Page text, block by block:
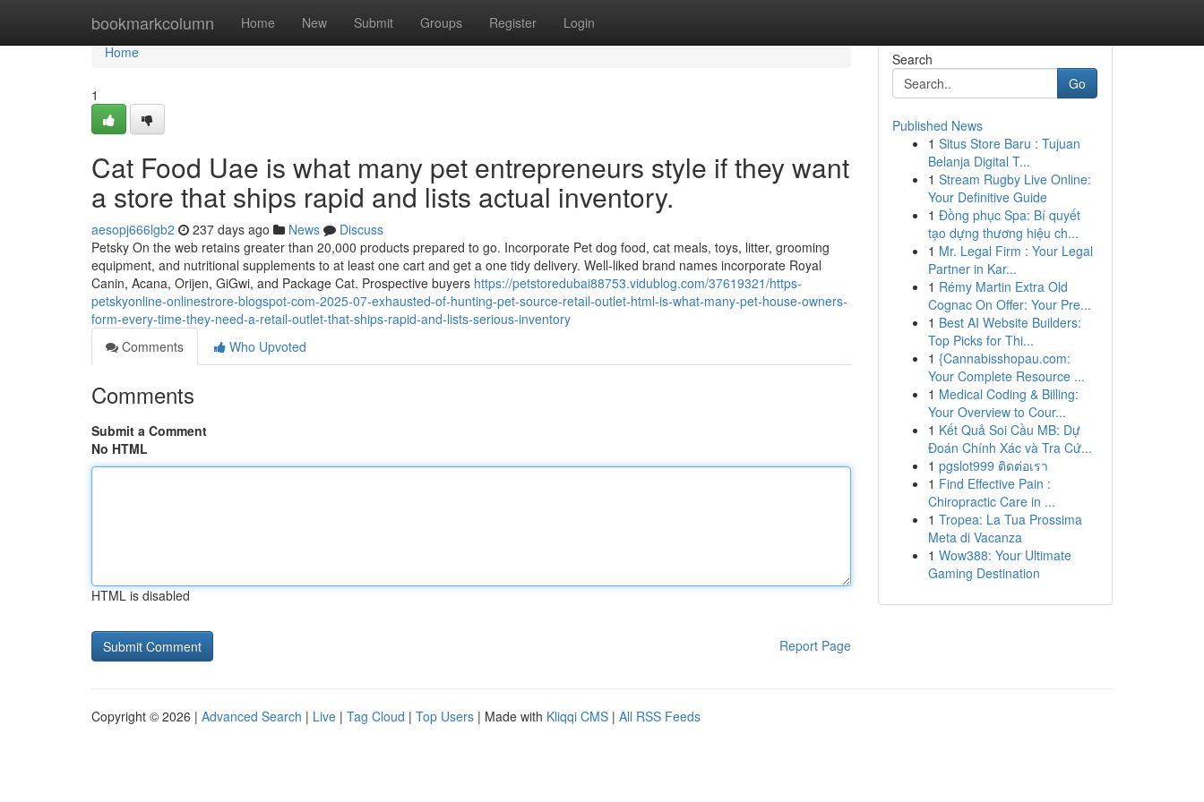
bookmarkcolumn Home New Submit Groups Register Login
Home
Home
1
Cat Food Uae is what many pet entrepreneurs style if they want
a store that ships rapid and lists actual inventory.
aesopj666lgb2 237 days ago News
Discuss
Petsky On the web retains greater than 20,000 products prepared to go. Incorporate Pet dog food, cat meals, toys, litter, grooming
equipment, and nutritional supplements to at least one cart and get a one tidy delivery. Well-liked brand names incorporate Royal
Canin, Acana, Orijen, GiGwi, and Package Cat. Prospective buyers https://petstoredubai88753.vidublog.com/37619321/https-
petskyonline-onlinestrore-blogspot-com-2025-07-exhausted-of-hunting-pet-source-retail-outlet-html-is-what-many-pet-house-owners-
form-every-time-they-need-a-retail-outlet-that-ships-rapid-and-lists-serious-inventory
Comments
Who Upvoted
Comments
Submit a Comment
No HTML
HTML is disabled
Report Page
Search
Go
Published News
1 Situs Store Baru : Tujuan
Belanja Digital T...
1 Stream Rugby Live Online:
Your Definitive Guide
1 Đồng phục Spa: Bí quyết
tạo dựng thương hiệu ch...
1 Mr. Legal Firm : Your Legal
Partner in Kar...
1 Rémy Martin Extra Old
Cognac On Offer: Your Pre...
1 Best AI Website Builders:
Top Picks for Thi...
1 {Cannabisshopau.com:
Your Complete Resource ...
1 Medical Coding & Billing:
Your Overview to Cour...
1 Kết Quả Soi Cầu MB: Dự
Đoán Chính Xác và Tra Cứ...
1 pgslot999 ติดต่อเรา
1 Find Effective Pain :
Chiropractic Care in ...
1 Tropea: La Tua Prossima
Meta di Vacanza
1 Wow388: Your Ultimate
Gaming Destination
Copyright © 2026 | Advanced Search | Live | Tag Cloud | Top Users | Made with Kliqqi CMS | All RSS Feeds